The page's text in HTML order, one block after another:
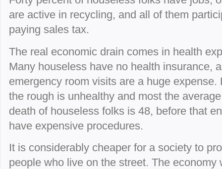
are active in recycling, and all of them
paying sales tax.
The real economic drain comes in health
Many houseless have no health insurance,
emergency room visits are a huge expense.
the rough is unhealthy and most the
death of houseless folks is 48, before that
have expensive procedures.
It is considerably cheaper for a society to
people who live on the street. The economy